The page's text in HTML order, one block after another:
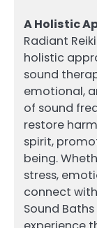
A Holistic
Radiant
holistic
sound
emotional,
of sound
restore
spirit,
being.
stress,
connect
Sound